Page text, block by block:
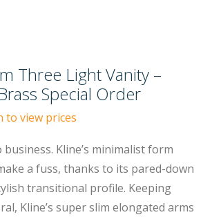
Three Light Vanity –
Special Order
to view prices
business. Kline’s minimalist form
a fuss, thanks to its pared-down
transitional profile. Keeping
Kline’s super slim elongated arms